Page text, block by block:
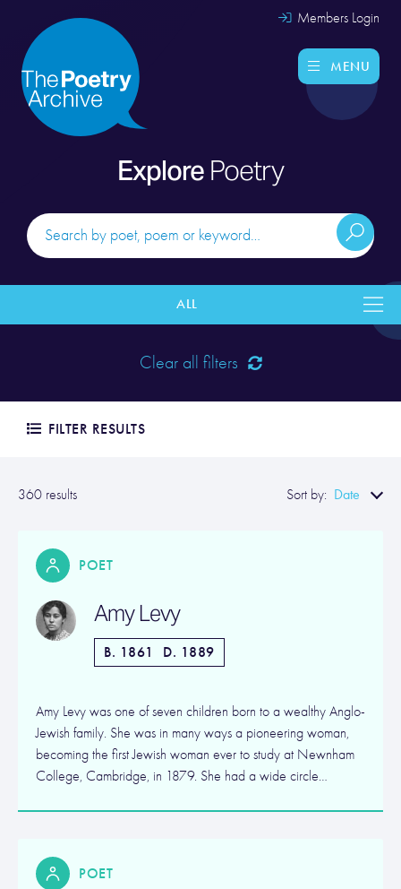
Members Login
MENU
Explore Poetry
ALL
Clear all filters
FILTER RESULTS
360 results Sort by: Date
POET
Amy Levy
B. 1861 D. 1889
Amy Levy was one of seven children born to a wealthy Anglo-
Jewish family. She was in many ways a pioneering woman,
becoming the first Jewish woman ever to study at Newnham
College, Cambridge, in 1879. She had a wide circle…
POET